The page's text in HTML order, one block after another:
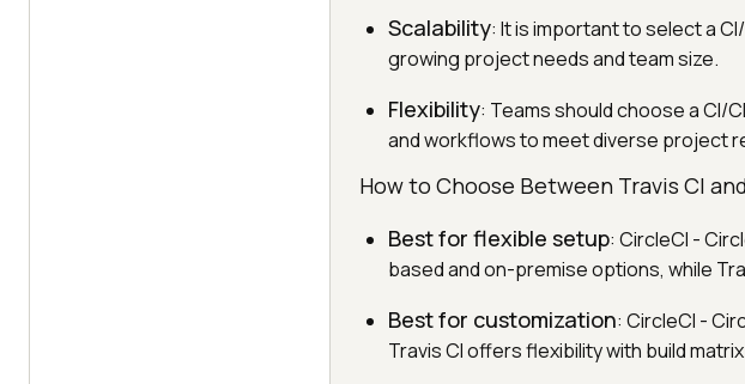
Scalability: It is important to select a
growing project needs and team size.
Flexibility: Teams should choose a CI/
and workflows to meet diverse project
How to Choose Between Travis CI
Best for flexible setup: CircleCI -
based and on-premise options, while
Best for customization: CircleCI -
Travis CI offers flexibility with build